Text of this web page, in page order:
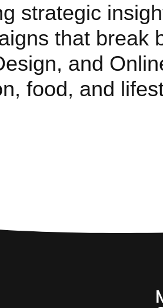
strategic
that break
and
food, and